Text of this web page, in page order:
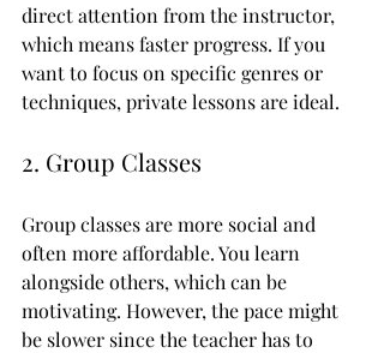
direct attention from the instructor,
which means faster progress. If you
want to focus on specific genres or
techniques, private lessons are ideal.
2. Group Classes
Group classes are more social and
often more affordable. You learn
alongside others, which can be
motivating. However, the pace might
be slower since the teacher has to